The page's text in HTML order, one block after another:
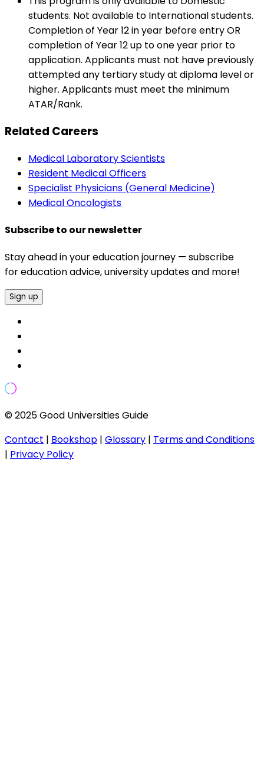
students. Not available to International students.
Completion of Year 12 in year before entry OR
completion of Year 12 up to one year prior to
application. Applicants must not have previously
attempted any tertiary study at diploma level or
higher. Applicants must meet the minimum
ATAR/Rank.
Related Careers
Medical Laboratory Scientists
Resident Medical Officers
Specialist Physicians (General Medicine)
Medical Oncologists
Subscribe to our newsletter
Stay ahead in your education journey — subscribe
for education advice, university updates and more!
Sign up
© 2025 Good Universities Guide
Contact | Bookshop | Glossary | Terms and Conditions
| Privacy Policy